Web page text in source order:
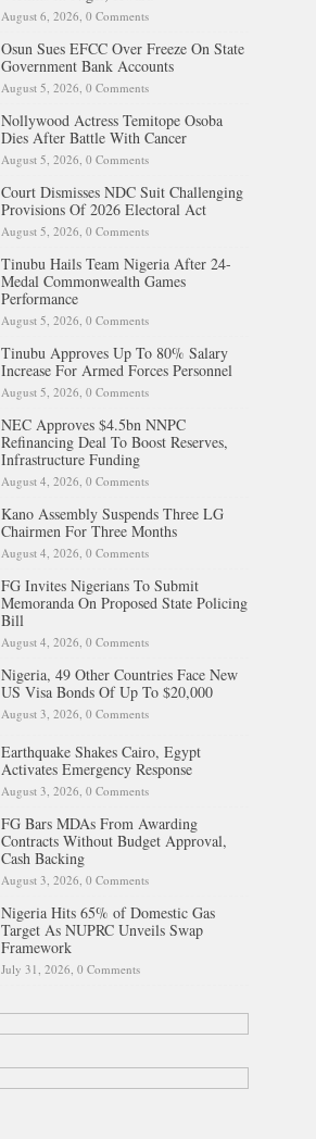
August 6, 2026, 0 Comments
Osun Sues EFCC Over Freeze On State
Government Bank Accounts
August 5, 2026, 0 Comments
Nollywood Actress Temitope Osoba
Dies After Battle With Cancer
August 5, 2026, 0 Comments
Court Dismisses NDC Suit Challenging
Provisions Of 2026 Electoral Act
August 5, 2026, 0 Comments
Tinubu Hails Team Nigeria After 24-
Medal Commonwealth Games
Performance
August 5, 2026, 0 Comments
Tinubu Approves Up To 80% Salary
Increase For Armed Forces Personnel
August 5, 2026, 0 Comments
NEC Approves $4.5bn NNPC
Refinancing Deal To Boost Reserves,
Infrastructure Funding
August 4, 2026, 0 Comments
Kano Assembly Suspends Three LG
Chairmen For Three Months
August 4, 2026, 0 Comments
FG Invites Nigerians To Submit
Memoranda On Proposed State Policing
Bill
August 4, 2026, 0 Comments
Nigeria, 49 Other Countries Face New
US Visa Bonds Of Up To $20,000
August 3, 2026, 0 Comments
Earthquake Shakes Cairo, Egypt
Activates Emergency Response
August 3, 2026, 0 Comments
FG Bars MDAs From Awarding
Contracts Without Budget Approval,
Cash Backing
August 3, 2026, 0 Comments
Nigeria Hits 65% of Domestic Gas
Target As NUPRC Unveils Swap
Framework
July 31, 2026, 0 Comments